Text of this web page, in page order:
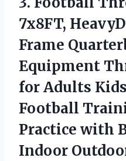
7x8FT,
Frame
Equipment
for Adults
Football
Practice with
Indoor